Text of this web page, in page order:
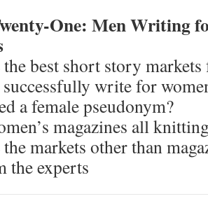
One: Men Writing
best short story markets
write for
a female pseudonym?
magazines all
markets other than
the experts